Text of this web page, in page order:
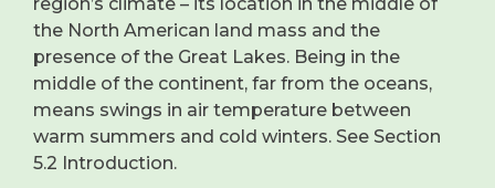
region’s climate – its location in the middle of
the North American land mass and the
presence of the Great Lakes. Being in the
middle of the continent, far from the oceans,
means swings in air temperature between
warm summers and cold winters. See Section
5.2 Introduction.